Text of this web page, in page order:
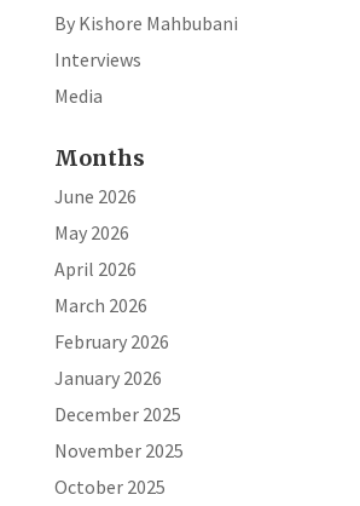
By Kishore Mahbubani
Interviews
Media
Months
June 2026
May 2026
April 2026
March 2026
February 2026
January 2026
December 2025
November 2025
October 2025